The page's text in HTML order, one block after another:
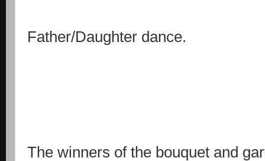
Father/Daughter dance.
The winners of the bouquet and